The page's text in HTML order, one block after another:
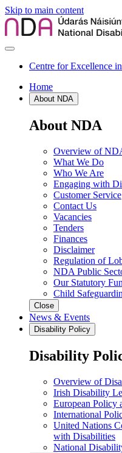
Skip to main content
Centre for Excellence
Home
About NDA
About NDA
Overview of
What We Do
Who We Are
Engaging with
Customer Service
Contact Us
Vacancies
Tenders
Finances
Disclaimer
Regulation of
NDA Public
Our Statutory
Child
Close
News & Events
Disability Policy
Disability
Overview of
Irish Disability
European Policy
International
United Nations
with Disabilities
National